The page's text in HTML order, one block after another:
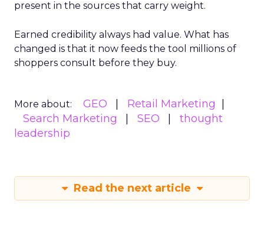
present in the sources that carry weight.
Earned credibility always had value. What has
changed is that it now feeds the tool millions of
shoppers consult before they buy.
More about: GEO
Retail Marketing
Search Marketing
SEO
thought
leadership
Read the next article